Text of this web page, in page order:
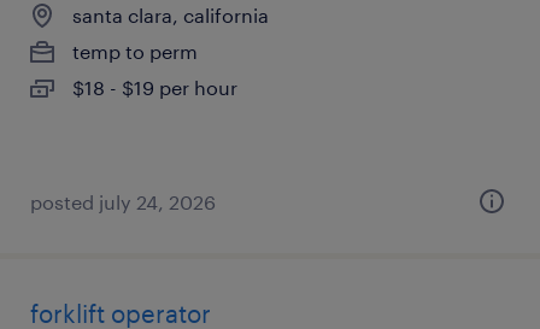
santa clara, california
temp to perm
$18 - $19 per hour
posted july 24, 2026
forklift operator